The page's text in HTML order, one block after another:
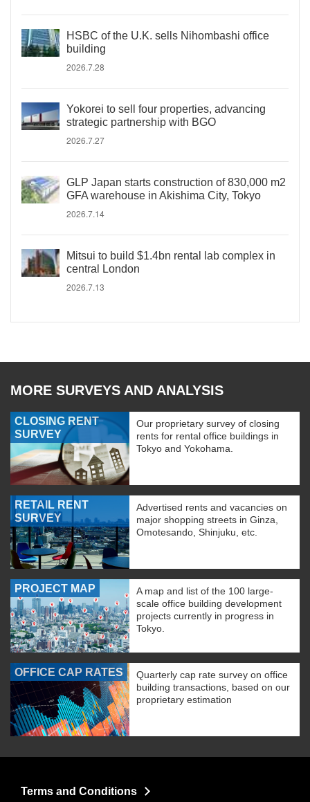
HSBC of the U.K. sells Nihombashi office
building
2026.7.28
Yokorei to sell four properties, advancing
strategic partnership with BGO
2026.7.27
GLP Japan starts construction of 830,000 m2
GFA warehouse in Akishima City, Tokyo
2026.7.14
Mitsui to build $1.4bn rental lab complex in
central London
2026.7.13
MORE SURVEYS AND ANALYSIS
CLOSING RENT
SURVEY
Our proprietary survey of closing
rents for rental office buildings in
Tokyo and Yokohama.
RETAIL RENT
SURVEY
Advertised rents and vacancies on
major shopping streets in Ginza,
Omotesando, Shinjuku, etc.
PROJECT MAP
A map and list of the 100 large-
scale office building development
projects currently in progress in
Tokyo.
OFFICE CAP RATES
Quarterly cap rate survey on office
building transactions, based on our
proprietary estimation
Terms and Conditions